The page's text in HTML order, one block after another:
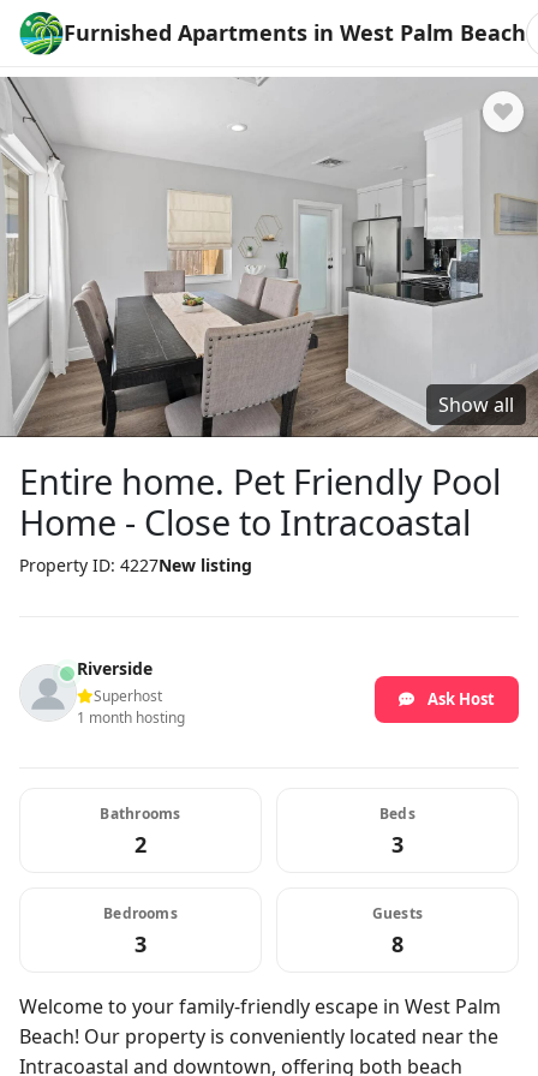
Furnished Apartments in West Palm Beach
Show all
Entire home. Pet Friendly Pool
Home - Close to Intracoastal
Property ID: 4227New listing
Riverside
Superhost
1 month hosting
Ask Host
Bathrooms
2
Beds
3
Bedrooms
3
Guests
8
Welcome to your family-friendly escape in West Palm
Beach! Our property is conveniently located near the
Intracoastal and downtown, offering both beach